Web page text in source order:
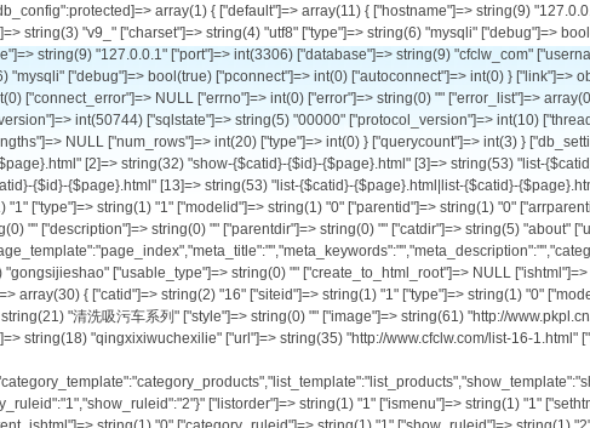
["listorder"]=> string(1) "1" ["ismenu"]=> string(1) "1" ["sethtml"]=> string(1) "0" ["letter"]=> string(13) "gongsijieshao" ["usable_type"]=> string(0) "" ["create_to_html_root"]=> NULL ["ishtml"]=> string(1) "0" ["content_ishtml"]=> NULL ["category_ruleid"]=> string(1) "1" ["show_ruleid"]=> string(0) "" ["workflowid"]=> NULL ["isdomain"]=> string(1) "0" } [16]=> array(30) { ["catid"]=> string(2) "16" ["siteid"]=> string(1) "1" ["type"]=> string(1) "0" ["modelid"]=> string(2) "13" ["parentid"]=> string(1) "2" ["arrparentid"]=> string(3) "0,2" ["child"]=> string(1) "0" ["arrchildid"]=> string(2) "16" ["catname"]=> string(21) "清洗吸污车系列" ["style"]=> string(0) "" ["image"]=> string(61) "http://www.pkpl.cn/uploadfile/2021/1122/20211122122006361.jpg" ["description"]=> string(24) "Qing Xi Xi Wu Che Xi Lie" ["parentdir"]=> string(9) "products/" ["catdir"]=> string(18) "qingxixiwuchexilie" ["url"]=> string(35) "http://www.cfclw.com/list-16-1.html" ["items"]=> string(2) "23" ["hits"]=> string(1) "0" ["setting"]=> string(385) "{"workflowid":"","ishtml":"0","content_ishtml":"0","create_to_html_root":"0","template_list":"default","category_template":"category_products","list_template":"list_products","show_template":"show_products","meta_title":"","meta_keywords":"","meta_description":"","presentpoint":"1","defaultchargepoint":"0","paytype":"0","repeatchargedays":"1","category_ruleid":"1","show_ruleid":"2"}" ["listorder"]=> string(1) "1" ["ismenu"]=> string(1) "1" ["sethtml"]=> string(1) "0" ["letter"]=> string(18) "qingxixiwuchexilie" ["usable_type"]=> string(0) "" ["create_to_html_root"]=> string(1) "0" ["ishtml"]=> string(1) "0" ["content_ishtml"]=> string(1) "0" ["category_ruleid"]=> string(1) "1" ["show_ruleid"]=> string(1) "2" ["workflowid"]=> string(0) "" ["isdomain"]=> string(1) "0" } [2]=> array(30) { ["catid"]=> string(1) "2" ["siteid"]=> string(1) "1" ["type"]=> string(1) "0" ["modelid"]=> string(2) "13" ["parentid"]=> string(1) "0" ["arrparentid"]=> string(1) "0" ["child"]=> string(1) "1" ["arrchildid"]=> string(118) "2,16,17,19,50,28,29,30,31,20,32,33,34,57,58,59,60,61,18,23,24,25,26,62,69,21,35,36,37,38,22,51,52,53,56,63,64,66,67,71" ["catname"]=> string(12) "车型中心" ["style"]=> string(0) "" ["image"]=> string(0) "" ["description"]=> string(0) "" ["parentdir"]=> string(0) "" ["catdir"]=> string(8) "products" ["url"]=> string(34) "http://www.cfclw.com/list-2-1.html" ["items"]=> string(1) "0" ["hits"]=> string(1) "0" ["setting"]=> string(385)